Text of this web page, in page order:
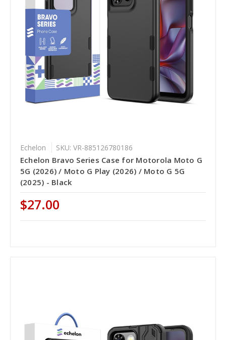
Echelon SKU: VR-885126780186
Echelon Bravo Series Case for Motorola Moto G
5G (2026) / Moto G Play (2026) / Moto G 5G
(2025) - Black
$27.00